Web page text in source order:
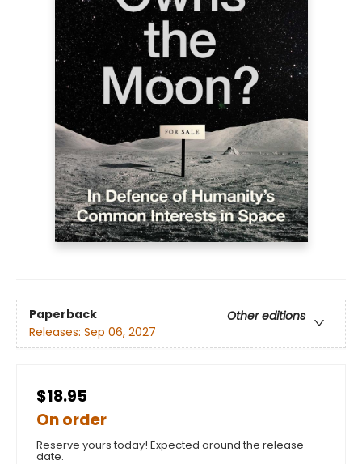
Paperback
Other editions
Releases: Sep 06, 2027
$18.95
On order
Reserve yours today! Expected around the release
date.